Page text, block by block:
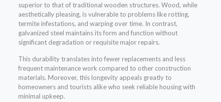
superior to that of traditional wooden structures. Wood, while
aesthetically pleasing, is vulnerable to problems like rotting,
termite infestations, and warping over time. In contrast,
galvanized steel maintains its form and function without
significant degradation or requisite major repairs.
This durability translates into fewer replacements and less
frequent maintenance work compared to other construction
materials. Moreover, this longevity appeals greatly to
homeowners and tourists alike who seek reliable housing with
minimal upkeep.